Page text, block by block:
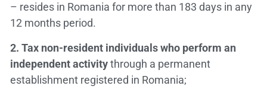
– resides in Romania for more than 183 days in any
12 months period.
2. Tax non-resident individuals who perform an
independent activitythrough a permanent
establishment registered in Romania;